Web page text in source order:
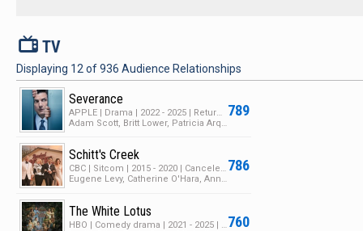
V TV
Displaying 12 of936 Audience Relationships
789
Severance
APPLE | Drama | 2022 - 2025 | Returning Series | 2 Seasons | 19 Episodes
Adam Scott, Britt Lower, Patricia Arquette
786
Schitt's Creek
760
The White Lotus